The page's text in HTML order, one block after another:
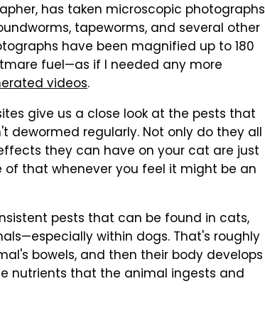
has taken microscopic photographs
tapeworms, and several other
have been magnified up to 180
fuel—as if I needed any more
videos.
give us a close look at the pests that
dewormed regularly. Not only do they all
they can have on your cat are just
that whenever you feel it might be an
pests that can be found in cats,
within dogs. That's roughly
bowels, and then their body develops
nutrients that the animal ingests and